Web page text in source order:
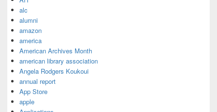
alc
alumni
amazon
america
American Archives Month
american library association
Angela Rodgers Koukoui
annual report
App Store
apple